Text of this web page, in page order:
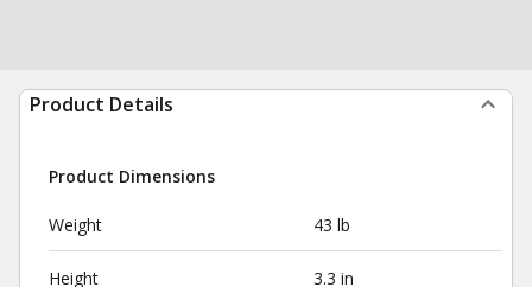
Product Details
Product Dimensions
Weight 43 lb
Height 3.3 in